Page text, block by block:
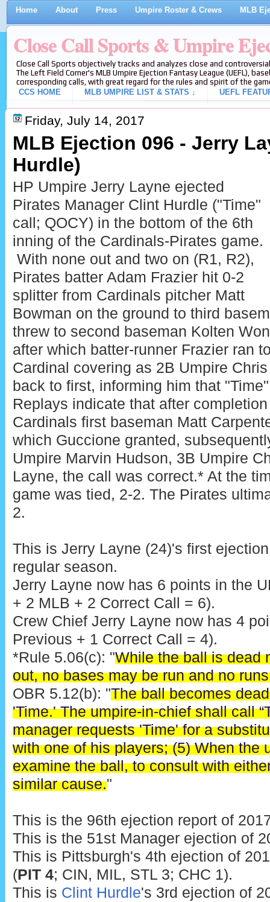
Home About Press Umpire Roster & Crews MLB
Close Call Sports & Umpire
Close Call Sports objectively tracks and analyzes close and
The Left Field Corner's MLB Umpire Ejection Fantasy League (UEFL),
corresponding calls, with great regard for the rules and spirit of the
CCS HOME
MLB UMPIRE LIST & STATS ↓ UEFL
Friday, July 14, 2017
MLB Ejection 096 - Jerry
Hurdle)
HP Umpire Jerry Layne ejected
Pirates Manager Clint Hurdle ("Time"
call; QOCY) in the bottom of the 6th
inning of the Cardinals-Pirates game.
With none out and two on (R1, R2),
Pirates batter Adam Frazier hit 0-2
splitter from Cardinals pitcher Matt
Bowman on the ground to third
threw to second baseman Kolten
after which batter-runner Frazier ran
Cardinal covering as 2B Umpire
back to first, informing him that
Replays indicate that after
Cardinals first baseman Matt
which Guccione granted,
Umpire Marvin Hudson, 3B Umpire
Layne, the call was correct.* At the
game was tied, 2-2. The Pirates
2.
This is Jerry Layne (24)'s first
regular season.
Jerry Layne now has 6 points in the
+ 2 MLB + 2 Correct Call = 6).
Crew Chief Jerry Layne now has 4
Previous + 1 Correct Call = 4).
*Rule 5.06(c): "While the ball is dead
out, no bases may be run and no
OBR 5.12(b): "The ball becomes
'Time.' The umpire-in-chief shall call
manager requests 'Time' for a
with one of his players; (5) When the
examine the ball, to consult with
similar cause."
This is the 96th ejection report of
This is the 51st Manager ejection of
This is Pittsburgh's 4th ejection of
(PIT 4; CIN, MIL, STL 3; CHC 1).
This is Clint Hurdle's 3rd ejection of